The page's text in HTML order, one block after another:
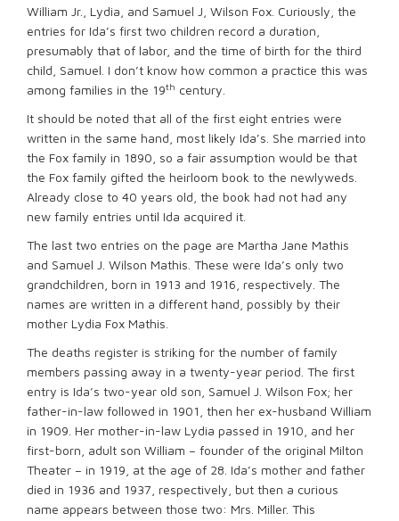
William Jr., Lydia, and Samuel J, Wilson Fox. Curiously, the
entries for Ida’s first two children record a duration,
presumably that of labor, and the time of birth for the third
child, Samuel. I don’t know how common a practice this was
among families in the 19th century.
It should be noted that all of the first eight entries were
written in the same hand, most likely Ida’s. She married into
the Fox family in 1890, so a fair assumption would be that
the Fox family gifted the heirloom book to the newlyweds.
Already close to 40 years old, the book had not had any
new family entries until Ida acquired it.
The last two entries on the page are Martha Jane Mathis
and Samuel J. Wilson Mathis. These were Ida’s only two
grandchildren, born in 1913 and 1916, respectively. The
names are written in a different hand, possibly by their
mother Lydia Fox Mathis.
The deaths register is striking for the number of family
members passing away in a twenty-year period. The first
entry is Ida’s two-year old son, Samuel J. Wilson Fox; her
father-in-law followed in 1901, then her ex-husband William
in 1909. Her mother-in-law Lydia passed in 1910, and her
first-born, adult son William – founder of the original Milton
Theater – in 1919, at the age of 28. Ida’s mother and father
died in 1936 and 1937, respectively, but then a curious
name appears between those two: Mrs. Miller. This